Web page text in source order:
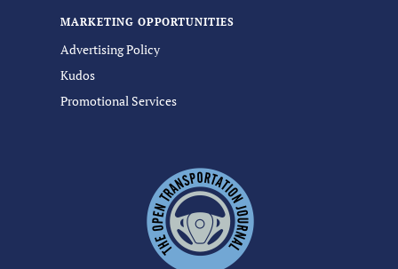
MARKETING OPPORTUNITIES
Advertising Policy
Kudos
Promotional Services